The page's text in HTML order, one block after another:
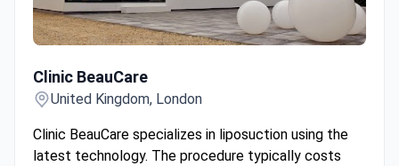
Clinic BeauCare
United Kingdom, London
Clinic BeauCare specializes in liposuction using the
latest technology. The procedure typically costs